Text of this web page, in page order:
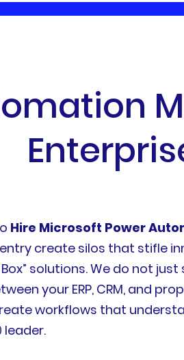
omation M
Enterpris
Hire Microsoft Power
create silos that stifle
solutions. We do not
your ERP, CRM, and
workflows that